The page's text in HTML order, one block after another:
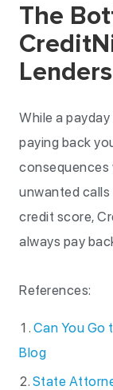
The
While a
paying back
consequences
unwanted
credit score,
always pay
References:
Can You Go
Blog
State